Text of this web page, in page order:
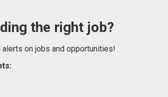
the right job?
on jobs and opportunities!